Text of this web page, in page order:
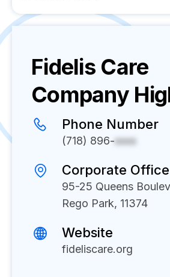
Fidelis Care
Company
Phone Number
(718) 896-xxxx
Corporate
95-25 Queens
Rego Park, 11374
Website
fideliscare.org